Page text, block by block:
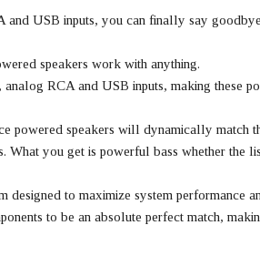
USB inputs, you can finally say
speakers work with anything.
RCA and USB inputs, making these
powered speakers will dynamically
you get is powerful bass whether the
to maximize system performance
to be an absolute perfect match,